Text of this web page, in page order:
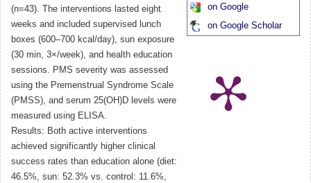
(n=43). The interventions lasted eight
weeks and included supervised lunch
boxes (600–700 kcal/day), sun exposure
(30 min, 3×/week), and health education
sessions. PMS severity was assessed
using the Premenstrual Syndrome Scale
(PMSS), and serum 25(OH)D levels were
measured using ELISA.
Results: Both active interventions
achieved significantly higher clinical
success rates than education alone (diet:
46.5%, sun: 52.3% vs. control: 11.6%,
on Google
on Google Scholar